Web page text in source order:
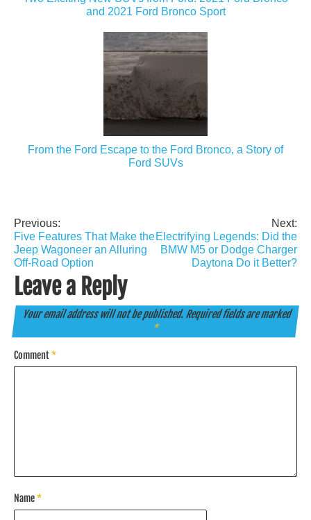
and 2021 Ford Bronco Sport
From the Ford Escape to the Ford Bronco, a Story of
Ford SUVs
Post
navigation
Previous:
Five Features That Make the
Jeep Wagoneer an Alluring
Off-Road Option
Next:
Electrifying Legends: Did the
BMW M5 or Dodge Charger
Daytona Do it Better?
Leave a Reply
Your email address will not be published. Required fields are marked
*
Comment*
Name*